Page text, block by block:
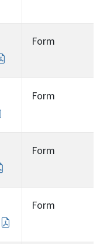
Form
Form
Form
Form